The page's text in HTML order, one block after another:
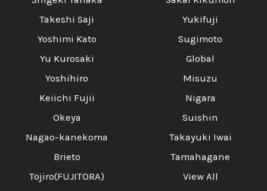
Takeshi Saji
Yoshimi Kato
Yu Kurosaki
Yoshihiro
Keiichi Fujii
Okeya
Nagao-kanekoma
Brieto
Tojiro(FUJITORA)
Yukifuji
Sugimoto
Global
Misuzu
Nigara
Suishin
Takayuki Iwai
Tamahagane
View All